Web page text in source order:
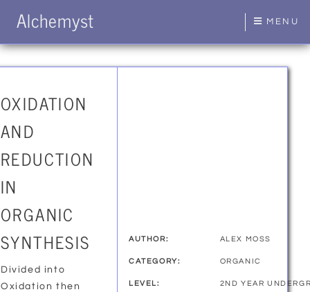
Alchemyst MENU
OXIDATION
AND
REDUCTION
IN
ORGANIC
SYNTHESIS
Divided into
Oxidation then
AUTHOR: ALEX MOSS
CATEGORY: ORGANIC
LEVEL: 2ND YEAR